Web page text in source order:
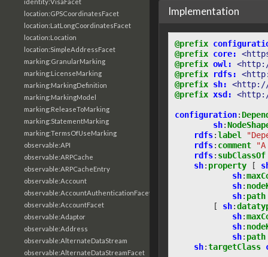
location:GPSCoordinatesFacet
location:LatLongCoordinatesFacet
location:Location
location:SimpleAddressFacet
marking:GranularMarking
marking:LicenseMarking
marking:MarkingDefinition
marking:MarkingModel
marking:ReleaseToMarking
marking:StatementMarking
marking:TermsOfUseMarking
observable:API
observable:ARPCache
observable:ARPCacheEntry
observable:Account
observable:AccountAuthenticationFacet
observable:AccountFacet
observable:Adaptor
observable:Address
observable:AlternateDataStream
observable:AlternateDataStreamFacet
Implementation
@prefix
@prefix core:
@prefix owl:
@prefix
rdfs:
@prefix sh:
<http://
@prefix xsd: <http://
configuration:
sh:
rdfs:label
rdfs: comment
rdfs: subClassOf
sh: property [
sh:
sh:
sh: path
[
sh:
sh:
sh:
sh: path
sh:targetClass